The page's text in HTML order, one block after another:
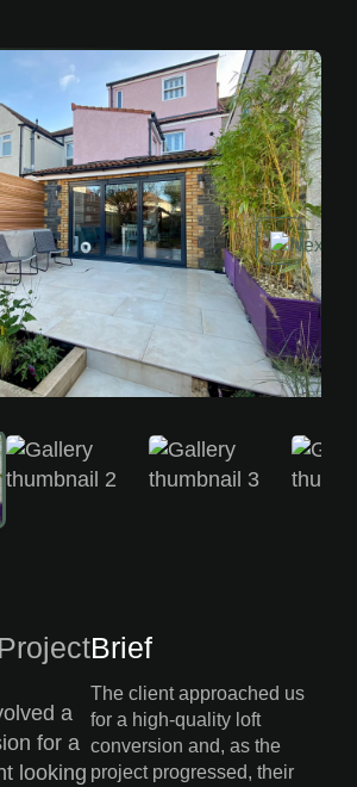
a
for a
looking
Brief
The client approached us
for a high-quality loft
conversion and, as the
project progressed, their